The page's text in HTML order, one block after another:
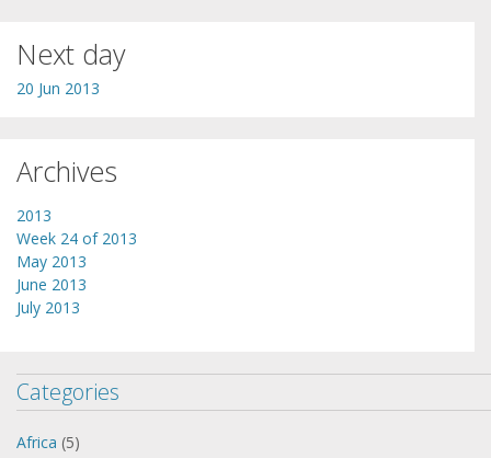
Next day
20 Jun 2013
Archives
2013
Week 24 of 2013
May 2013
June 2013
July 2013
Categories
Africa (5)